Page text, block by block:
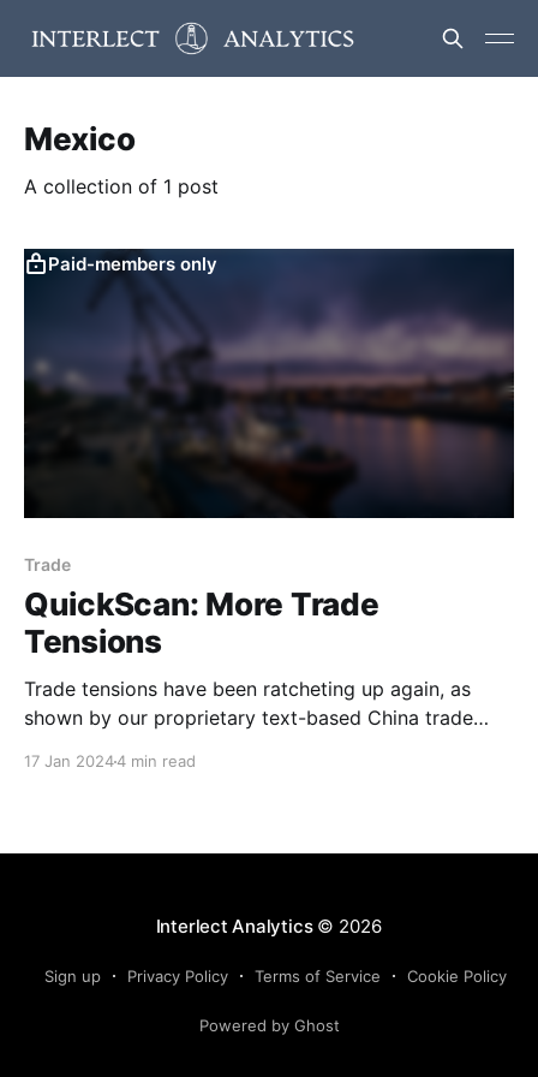
Mexico
A collection of 1 post
Paid-members only
Trade
QuickScan: More Trade
Tensions
Trade tensions have been ratcheting up again, as
shown by our proprietary text-based China trade
17 Jan 20244 min read
Interlect Analytics© 2026
Sign up Privacy Policy Terms of Service Cookie Policy
Powered by Ghost